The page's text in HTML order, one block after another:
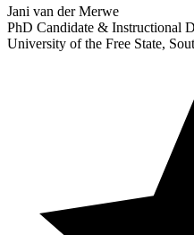
Jani van der Merwe
PhD Candidate & Instructional
University of the Free State,